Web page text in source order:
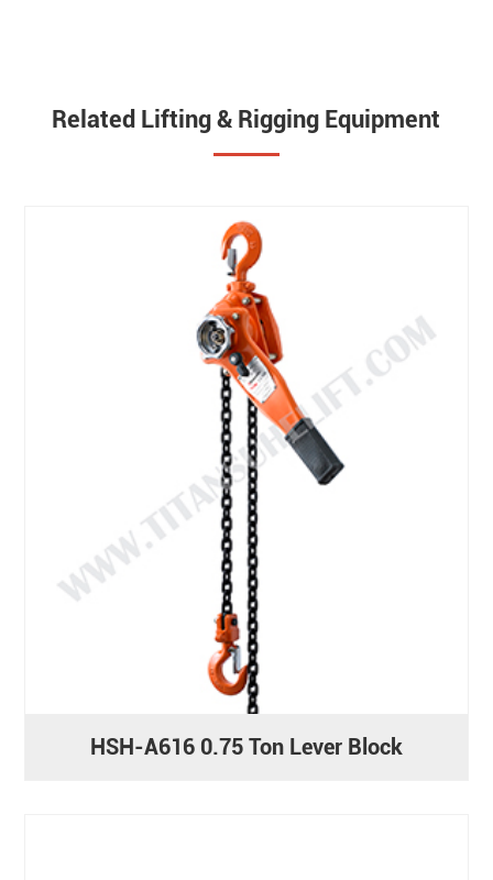
Related Lifting & Rigging Equipment
HSH-A616 0.75 Ton Lever Block